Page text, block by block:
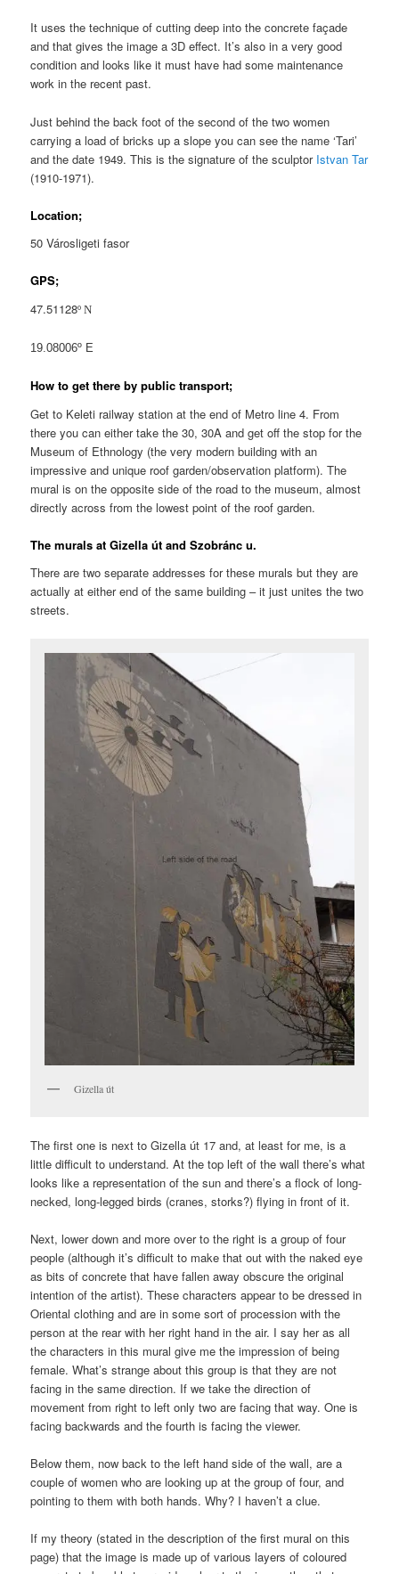
It uses the technique of cutting deep into the concrete façade
and that gives the image a 3D effect. It’s also in a very good
condition and looks like it must have had some maintenance
work in the recent past.
Just behind the back foot of the second of the two women
carrying a load of bricks up a slope you can see the name ‘Tari’
and the date 1949. This is the signature of the sculptor Istvan Tar
(1910-1971).
Location;
50 Városligeti fasor
GPS;
47.51128º N
19.08006º E
How to get there by public transport;
Get to Keleti railway station at the end of Metro line 4. From
there you can either take the 30, 30A and get off the stop for the
Museum of Ethnology (the very modern building with an
impressive and unique roof garden/observation platform). The
mural is on the opposite side of the road to the museum, almost
directly across from the lowest point of the roof garden.
The murals at Gizella út and Szobránc u.
There are two separate addresses for these murals but they are
actually at either end of the same building – it just unites the two
streets.
Gizella út
The first one is next to Gizella út 17 and, at least for me, is a
little difficult to understand. At the top left of the wall there’s what
looks like a representation of the sun and there’s a flock of long-
necked, long-legged birds (cranes, storks?) flying in front of it.
Next, lower down and more over to the right is a group of four
people (although it’s difficult to make that out with the naked eye
as bits of concrete that have fallen away obscure the original
intention of the artist). These characters appear to be dressed in
Oriental clothing and are in some sort of procession with the
person at the rear with her right hand in the air. I say her as all
the characters in this mural give me the impression of being
female. What’s strange about this group is that they are not
facing in the same direction. If we take the direction of
movement from right to left only two are facing that way. One is
facing backwards and the fourth is facing the viewer.
Below them, now back to the left hand side of the wall, are a
couple of women who are looking up at the group of four, and
pointing to them with both hands. Why? I haven’t a clue.
If my theory (stated in the description of the first mural on this
page) that the image is made up of various layers of coloured